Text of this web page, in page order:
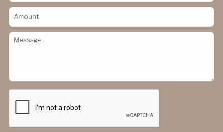
Amount
Message